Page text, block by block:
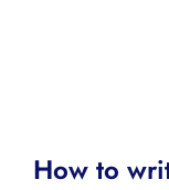
How to